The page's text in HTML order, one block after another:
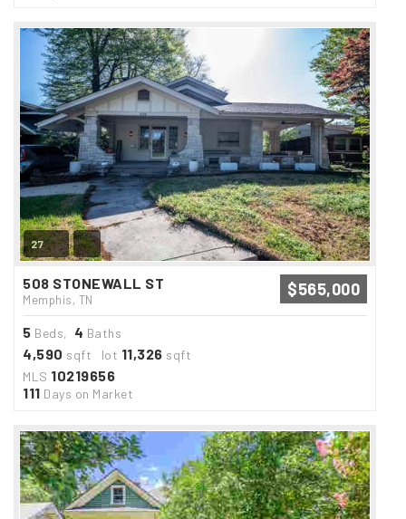
27
508 STONEWALL ST
Memphis, TN
$565,000
5 Beds, 4 Baths
4,590 sqft lot 11,326 sqft
MLS 10219656
111 Days on Market